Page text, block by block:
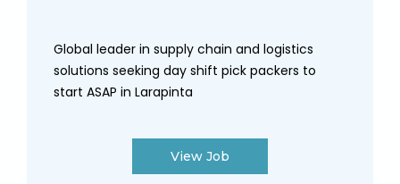
Global leader in supply chain and logistics
solutions seeking day shift pick packers to
start ASAP in Larapinta
View Job